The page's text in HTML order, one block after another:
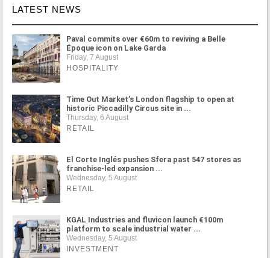
LATEST NEWS
Paval commits over €60m to reviving a Belle
Époque icon on Lake Garda
Friday, 7 August
HOSPITALITY
Time Out Market's London flagship to open at
historic Piccadilly Circus site in ...
Thursday, 6 August
RETAIL
El Corte Inglés pushes Sfera past 547 stores as
franchise-led expansion ...
Wednesday, 5 August
RETAIL
KGAL Industries and fluvicon launch €100m
platform to scale industrial water ...
Wednesday, 5 August
INVESTMENT